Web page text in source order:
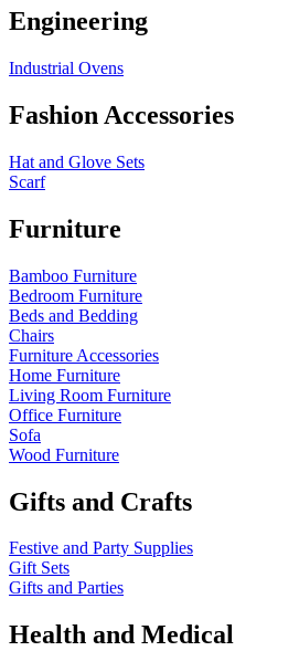
Engineering
Industrial Ovens
Fashion Accessories
Hat and Glove Sets
Scarf
Furniture
Bamboo Furniture
Bedroom Furniture
Beds and Bedding
Chairs
Furniture Accessories
Home Furniture
Living Room Furniture
Office Furniture
Sofa
Wood Furniture
Gifts and Crafts
Festive and Party Supplies
Gift Sets
Gifts and Parties
Health and Medical